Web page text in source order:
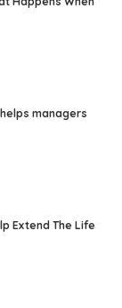
managers
Extend The Life